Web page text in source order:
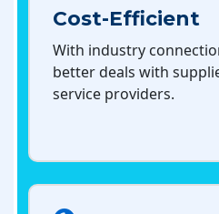
Cost-Efficient
With industry
better deals with
service providers.